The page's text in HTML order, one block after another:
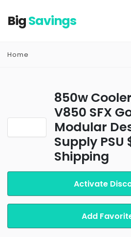
BigSavings
Home
850w
V850 SFX
Modular
Supply PSU
Shipping
Activate
Add